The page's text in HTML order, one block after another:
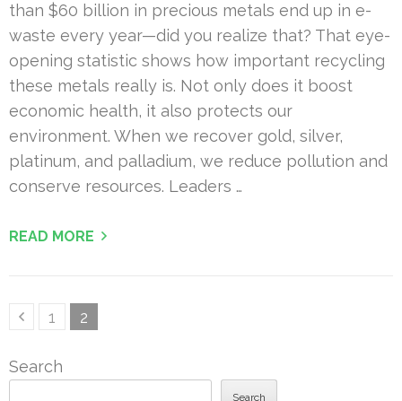
than $60 billion in precious metals end up in e-
waste every year—did you realize that? That eye-
opening statistic shows how important recycling
these metals really is. Not only does it boost
economic health, it also protects our
environment. When we recover gold, silver,
platinum, and palladium, we reduce pollution and
conserve resources. Leaders …
READ MORE
PostsPage
1 Page
2
Search
Search